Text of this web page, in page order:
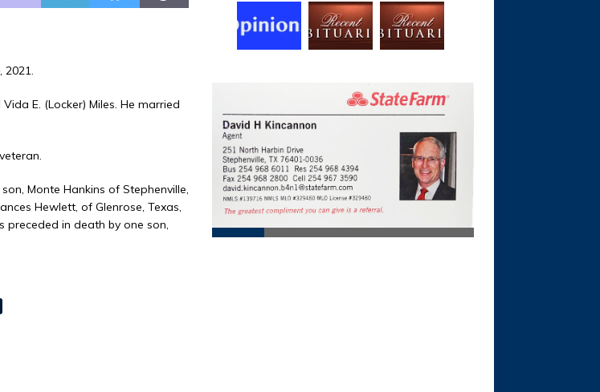
2021.
E. (Locker) Miles. He married
Monte Hankins of Stephenville,
Hewlett, of Glenrose, Texas,
preceded in death by one son,